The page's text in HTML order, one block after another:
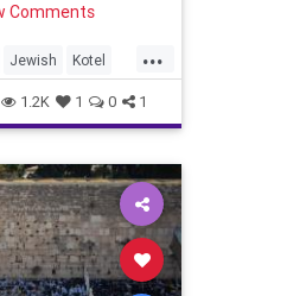
Comments
...
Jewish Kotel
1.2K 1 0 1